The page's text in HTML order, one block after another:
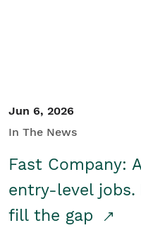
Jun 6, 2026
In The News
Fast Company:
entry-level
fill the gap